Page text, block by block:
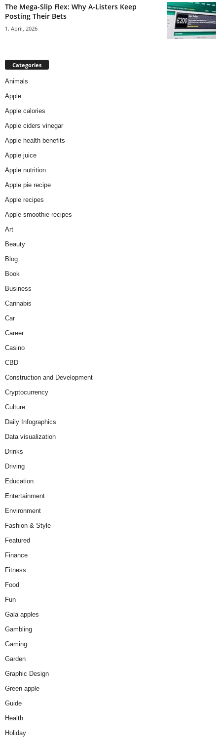
The Mega-Slip Flex: Why A-Listers Keep
Posting Their Bets
1. April, 2026
Categories
Animals
Apple
Apple calories
Apple ciders vinegar
Apple health benefits
Apple juice
Apple nutrition
Apple pie recipe
Apple recipes
Apple smoothie recipes
Art
Beauty
Blog
Book
Business
Cannabis
Car
Career
Casino
CBD
Construction and Development
Cryptocurrency
Culture
Daily Infographics
Data visualization
Drinks
Driving
Education
Entertainment
Environment
Fashion & Style
Featured
Finance
Fitness
Food
Fun
Gala apples
Gambling
Gaming
Garden
Graphic Design
Green apple
Guide
Health
Holiday